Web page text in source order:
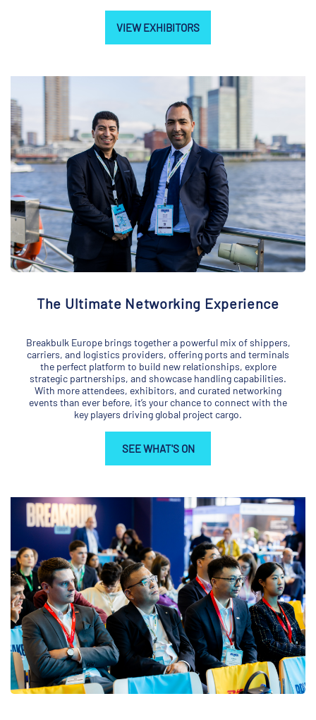
VIEW EXHIBITORS
The Ultimate Networking Experience
Breakbulk Europe brings together a powerful mix of shippers,
carriers, and logistics providers, offering ports and terminals
the perfect platform to build new relationships, explore
strategic partnerships, and showcase handling capabilities.
With more attendees, exhibitors, and curated networking
events than ever before, it’s your chance to connect with the
key players driving global project cargo.
SEE WHAT'S ON